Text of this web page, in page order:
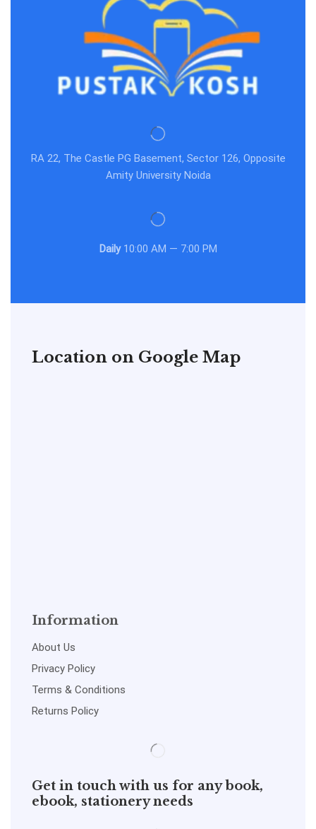
RA 22, The Castle PG Basement, Sector 126, Opposite
Amity University Noida
Daily10:00 AM — 7:00 PM
Location on Google Map
Information
About Us
Privacy Policy
Terms & Conditions
Returns Policy
Get in touch with us for any book,
ebook, stationery needs